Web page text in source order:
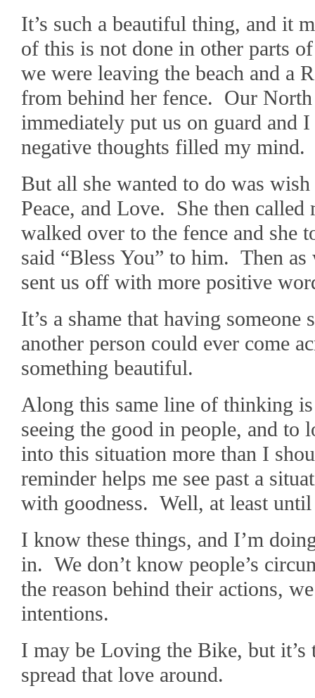
It’s such a beautiful thing, and it
of this is not done in other parts
we were leaving the beach and a
from behind her fence. Our
immediately put us on guard and
negative thoughts filled my mind.
But all she wanted to do was
Peace, and Love. She then
walked over to the fence and she
said “Bless You” to him. Then
sent us off with more positive
It’s a shame that having someone
another person could ever come
something beautiful.
Along this same line of thinking
seeing the good in people, and
into this situation more than I
reminder helps me see past a
with goodness. Well, at least
I know these things, and I’m
in. We don’t know people’s
the reason behind their actions,
intentions.
I may be Loving the Bike, but
spread that love around.